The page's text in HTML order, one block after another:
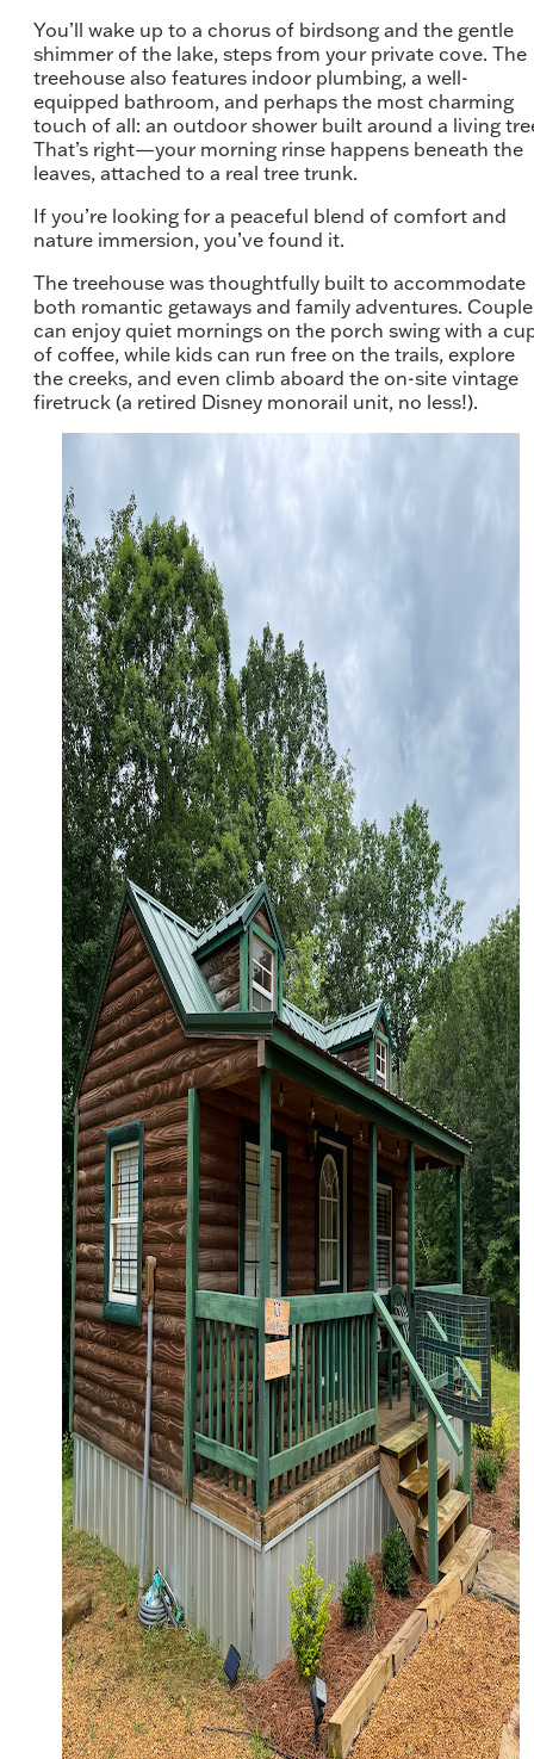
You’ll wake up to a chorus of birdsong and the gentle
shimmer of the lake, steps from your private cove. The
treehouse also features indoor plumbing, a well-
equipped bathroom, and perhaps the most charming
touch of all: an outdoor shower built around a living
That’s right—your morning rinse happens beneath the
leaves, attached to a real tree trunk.
If you’re looking for a peaceful blend of comfort and
nature immersion, you’ve found it.
The treehouse was thoughtfully built to accommodate
both romantic getaways and family adventures.
can enjoy quiet mornings on the porch swing with a
of coffee, while kids can run free on the trails, explore
the creeks, and even climb aboard the on-site vintage
firetruck (a retired Disney monorail unit, no less!).